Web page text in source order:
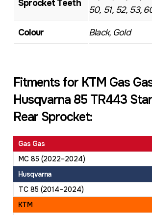
Sprocket Teeth
50, 51, 52, 53,
Colour Black, Gold
Fitments for KTM Gas
Husqvarna 85 TR443
Rear Sprocket:
Gas Gas
MC 85 (2022–2024)
Husqvarna
TC 85 (2014–2024)
KTM